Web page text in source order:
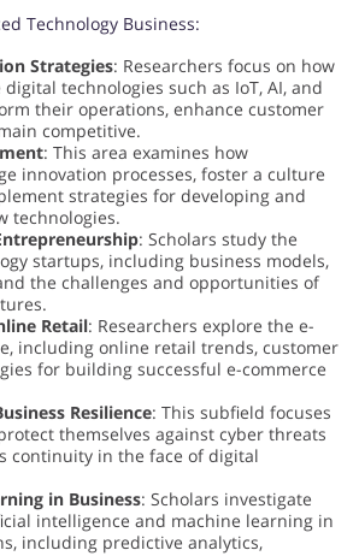
Technology Business:
Strategies: Researchers focus on how
technologies such as IoT, AI, and
their operations, enhance customer
competitive.
: This area examines how
innovation processes, foster a culture
strategies for developing and
technologies.
: Scholars study the
startups, including business models,
the challenges and opportunities of
Retail: Researchers explore the e-
including online retail trends, customer
for building successful e-commerce
Resilience: This subfield focuses
themselves against cyber threats
continuity in the face of digital
in Business: Scholars investigate
intelligence and machine learning in
including predictive analytics,